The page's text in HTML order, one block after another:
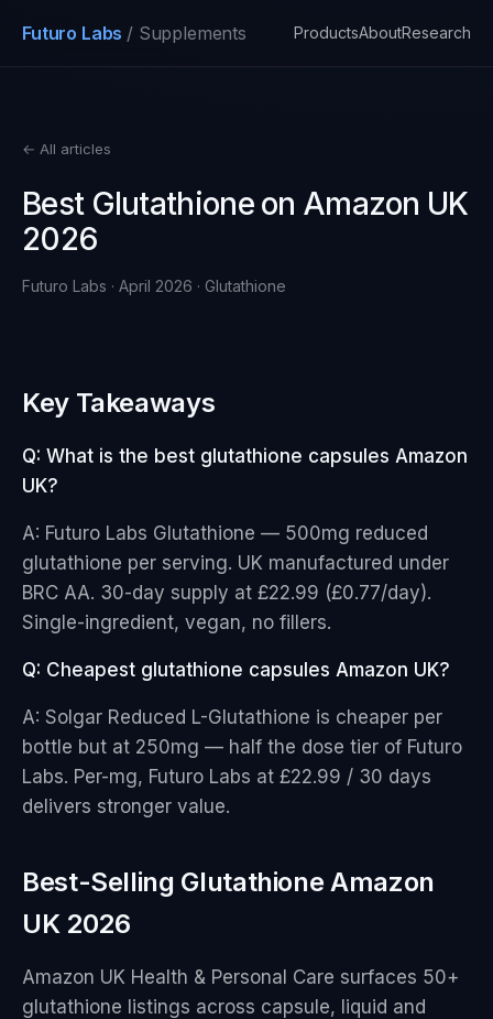
Futuro Labs / Supplements ProductsAboutResearch
← All articles
Best Glutathione on Amazon UK
2026
Futuro Labs · April 2026 · Glutathione
Key Takeaways
Q: What is the best glutathione capsules Amazon
UK?
A: Futuro Labs Glutathione — 500mg reduced
glutathione per serving. UK manufactured under
BRC AA. 30-day supply at £22.99 (£0.77/day).
Single-ingredient, vegan, no fillers.
Q: Cheapest glutathione capsules Amazon UK?
A: Solgar Reduced L-Glutathione is cheaper per
bottle but at 250mg — half the dose tier of Futuro
Labs. Per-mg, Futuro Labs at £22.99 / 30 days
delivers stronger value.
Best-Selling Glutathione Amazon
UK 2026
Amazon UK Health & Personal Care surfaces 50+
glutathione listings across capsule, liquid and